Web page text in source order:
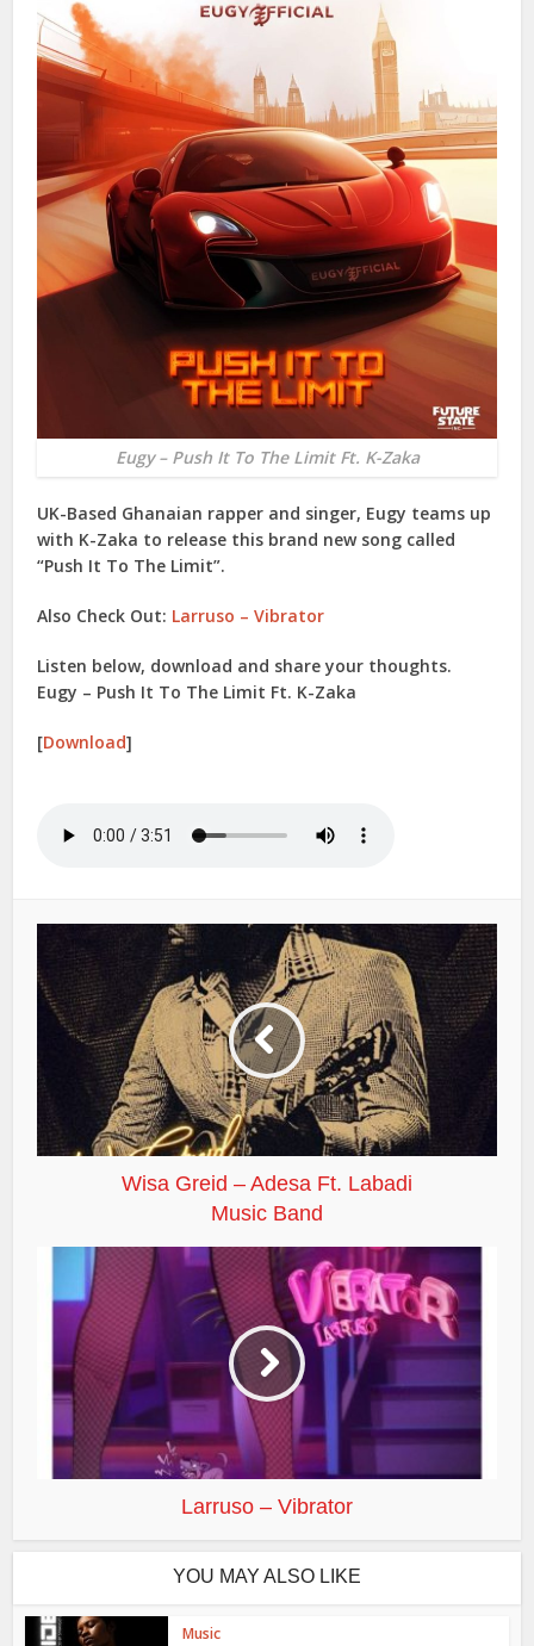
Eugy – Push It To The Limit Ft. K-Zaka
UK-Based Ghanaian rapper and singer, Eugy teams up
with K-Zaka to release this brand new song called
“Push It To The Limit”.
Also Check Out: Larruso – Vibrator
Listen below, download and share your thoughts.
Eugy – Push It To The Limit Ft. K-Zaka
[Download]
Wisa Greid – Adesa Ft. Labadi
Music Band
Larruso – Vibrator
YOU MAY ALSO LIKE
Music